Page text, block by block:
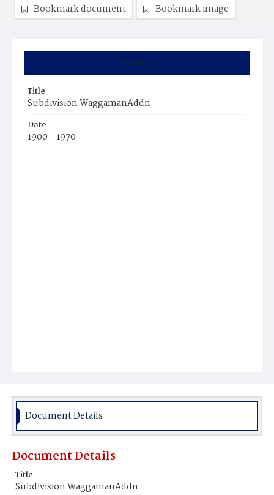
Summary
Title
Subdivision WaggamanAddn
Date
1900 - 1970
Bookmark document Bookmark image
Document Details
Document Details
Title
Subdivision WaggamanAddn